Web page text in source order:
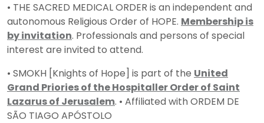
• THE SACRED MEDICAL ORDER is an independent and
autonomous Religious Order of HOPE. Membership is
by invitation. Professionals and persons of special
interest are invited to attend.
• SMOKH [Knights of Hope] is part of the United
Grand Priories of the Hospitaller Order of Saint
Lazarus of Jerusalem. • Affiliated with ORDEM DE
SÃO TIAGO APÓSTOLO